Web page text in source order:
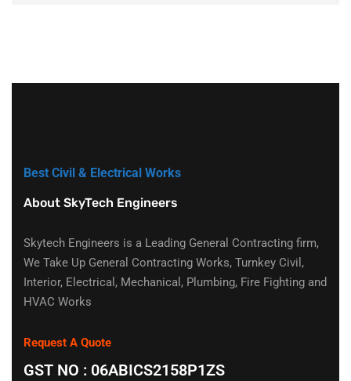
Best Civil & Electrical Works
About SkyTech Engineers
Skytech Engineers is a Leading General Contracting firm,
We Take Up General Contracting Works, Turnkey Civil,
Interior, Electrical, Mechanical, Plumbing, Fire Fighting and
HVAC Works
Request A Quote
GST NO : 06ABICS2158P1ZS